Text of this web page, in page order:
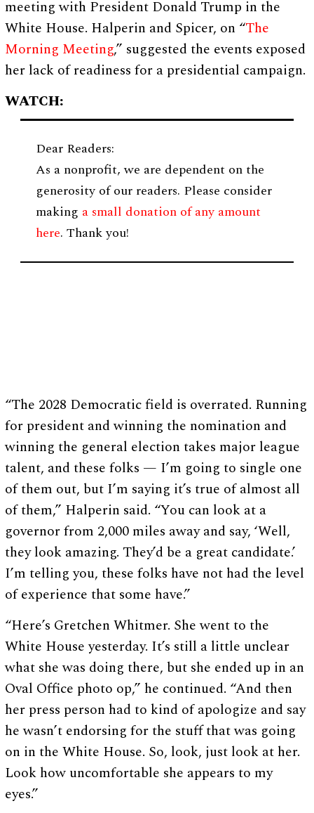
meeting with President Donald Trump in the
White House. Halperin and Spicer, on “The
Morning Meeting,” suggested the events exposed
her lack of readiness for a presidential campaign.
WATCH:
Dear Readers:
As a nonprofit, we are dependent on the
generosity of our readers. Please consider
making a small donation of any amount
here. Thank you!
“The 2028 Democratic field is overrated. Running
for president and winning the nomination and
winning the general election takes major league
talent, and these folks — I’m going to single one
of them out, but I’m saying it’s true of almost all
of them,” Halperin said. “You can look at a
governor from 2,000 miles away and say, ‘Well,
they look amazing. They’d be a great candidate.’
I’m telling you, these folks have not had the level
of experience that some have.”
“Here’s Gretchen Whitmer. She went to the
White House yesterday. It’s still a little unclear
what she was doing there, but she ended up in an
Oval Office photo op,” he continued. “And then
her press person had to kind of apologize and say
he wasn’t endorsing for the stuff that was going
on in the White House. So, look, just look at her.
Look how uncomfortable she appears to my
eyes.”